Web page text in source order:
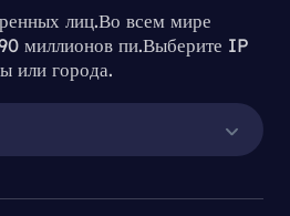
лиц.Во всем мире
миллионов пи.Выберите IP
или города.